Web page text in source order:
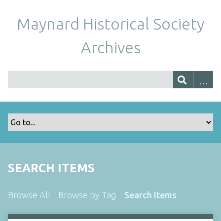
Maynard Historical Society
Archives
SEARCH ITEMS
Browse All Browse by Tag Search Items